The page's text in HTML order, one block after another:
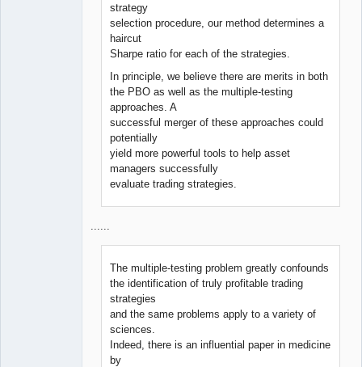
strategy
selection procedure, our method determines a
haircut
Sharpe ratio for each of the strategies.
In principle, we believe there are merits in both
the PBO as well as the multiple-testing
approaches. A
successful merger of these approaches could
potentially
yield more powerful tools to help asset
managers successfully
evaluate trading strategies.
The multiple-testing problem greatly confounds
the identification of truly profitable trading
strategies
and the same problems apply to a variety of
sciences.
Indeed, there is an influential paper in medicine
by